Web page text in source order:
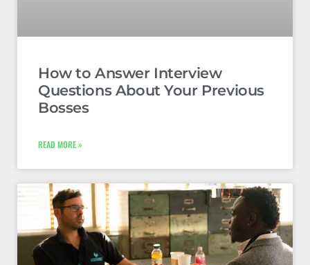
How to Answer Interview
Questions About Your Previous
Bosses
READ MORE »